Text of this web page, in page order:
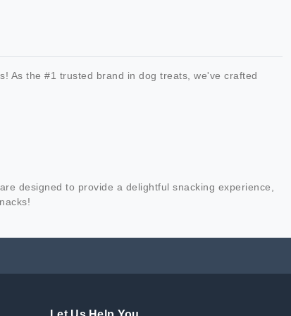
As the #1 trusted brand in dog treats, we've crafted
designed to provide a delightful snacking experience,